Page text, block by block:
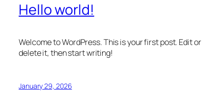
Hello world!
Welcome to WordPress. This is your first post. Edit or
delete it, then start writing!
January 29, 2026